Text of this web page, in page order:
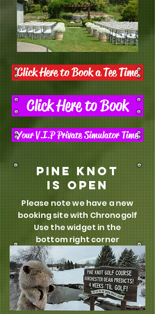
Click Here to Book a Tee Time
Click Here to Book
Your V.I.P Private Simulator Time
Pine knot
is open
Please note we have a new
booking site with Chronogolf
Use the widget in the
bottom right corner